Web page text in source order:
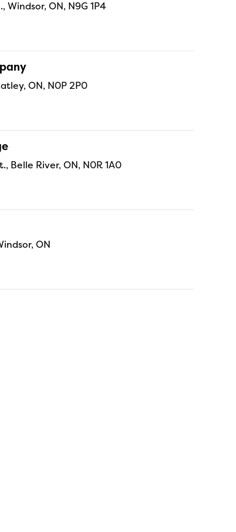
Windsor, ON, N9G 1P4
ON, N0P 2P0
Belle River, ON, N0R 1A0
ON